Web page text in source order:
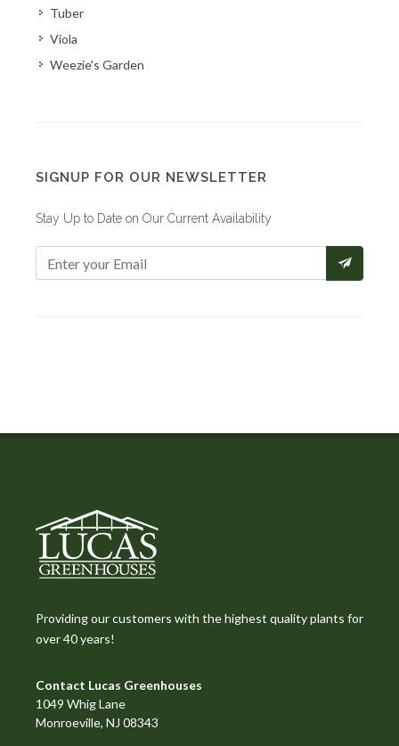
Tuber
Viola
Weezie's Garden
SIGNUP FOR OUR NEWSLETTER
Stay Up to Date on Our Current Availability
Providing our customers with the highest quality plants for
over 40 years!
Contact Lucas Greenhouses
1049 Whig Lane
Monroeville, NJ 08343